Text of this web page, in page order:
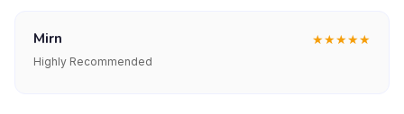
Mirn ★★★★★
Highly Recommended